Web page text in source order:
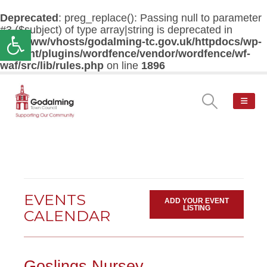
Open toolbar
Deprecated : preg_replace(): Passing null to parameter
#3 ($subject) of type array|string is deprecated in
/var/www/vhosts/godalming-tc.gov.uk/httpdocs/wp-
content/plugins/wordfence/vendor/wordfence/wf-
waf/src/lib/rules.php on line 1896
EVENTS
CALENDAR
ADD YOUR EVENT
LISTING